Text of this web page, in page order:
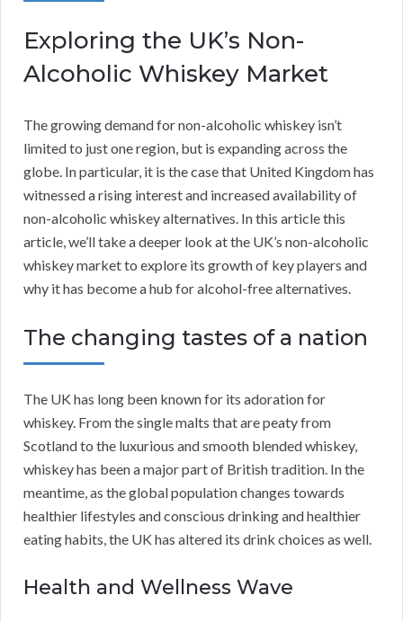
Exploring the UK’s Non-
Alcoholic Whiskey Market
The growing demand for non-alcoholic whiskey isn’t
limited to just one region, but is expanding across the
globe. In particular, it is the case that United Kingdom has
witnessed a rising interest and increased availability of
non-alcoholic whiskey alternatives. In this article this
article, we’ll take a deeper look at the UK’s non-alcoholic
whiskey market to explore its growth of key players and
why it has become a hub for alcohol-free alternatives.
The changing tastes of a nation
The UK has long been known for its adoration for
whiskey. From the single malts that are peaty from
Scotland to the luxurious and smooth blended whiskey,
whiskey has been a major part of British tradition. In the
meantime, as the global population changes towards
healthier lifestyles and conscious drinking and healthier
eating habits, the UK has altered its drink choices as well.
Health and Wellness Wave